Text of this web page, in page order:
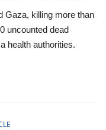
Gaza, killing more than
uncounted dead
health authorities.